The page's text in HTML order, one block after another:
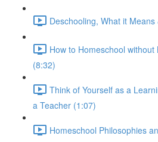
Deschooling, What it
How to Homeschool
(8:32)
Think of Yourself as a
a Teacher (1:07)
Homeschool Philosophies